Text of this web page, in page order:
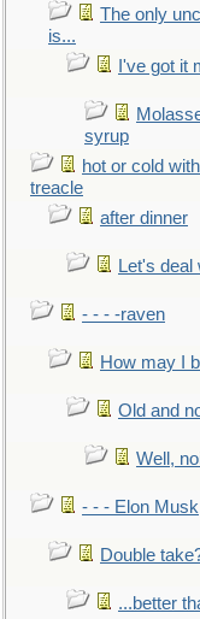
The only
is...
I've got it
syrup
hot or cold
treacle
after dinner
Let's deal
- - - -raven
How may I
Old and
Well,
- - - Elon Musk
Double
...better